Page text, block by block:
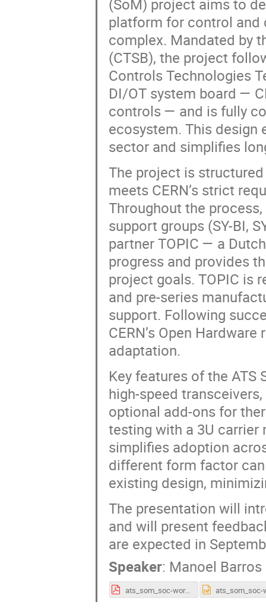
(SoM) project aims to
platform for control and
complex. Mandated by
(CTSB), the project
Controls Technologies
DI/OT system board —
controls — and is fully
ecosystem. This design
sector and simplifies
The project is
meets CERN’s strict
Throughout the
support groups (SY-BI,
partner TOPIC — a
progress and provides
project goals. TOPIC is
and pre-series
support. Following
CERN’s Open
adaptation.
Key features of the ATS
high-speed
optional add-ons for
testing with a 3U
simplifies adoption
different form factor
existing design,
The presentation will
and will present
are expected in
Speaker: Manoel
ats_som_soc-workshop_251029_final.pdf